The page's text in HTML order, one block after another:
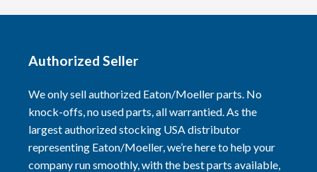
Authorized Seller
We only sell authorized Eaton/Moeller parts. No
knock-offs, no used parts, all warrantied. As the
largest authorized stocking USA distributor
representing Eaton/Moeller, we’re here to help your
company run smoothly, with the best parts available,